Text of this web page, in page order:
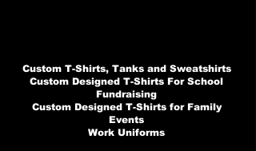
Custom T-Shirts, Tanks and Sweatshirts
Custom Designed T-Shirts For School
Fundraising
Custom Designed T-Shirts for Family
Events
Work Uniforms